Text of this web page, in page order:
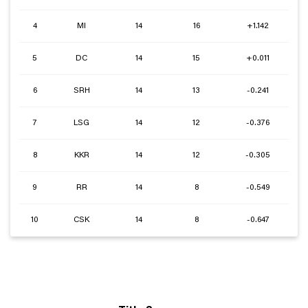
4 MI 14 16 +1.142
5 DC 14 15 +0.011
6 SRH 14 13 -0.241
7 LSG 14 12 -0.376
8 KKR 14 12 -0.305
9 RR 14 8 -0.549
10 CSK 14 8 -0.647